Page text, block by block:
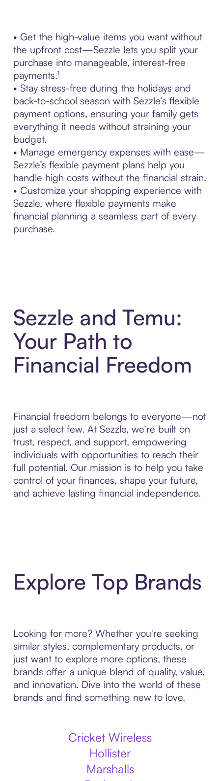
• Get the high-value items you want without
the upfront cost—Sezzle lets you split your
purchase into manageable, interest-free
payments.¹
• Stay stress-free during the holidays and
back-to-school season with Sezzle’s flexible
payment options, ensuring your family gets
everything it needs without straining your
budget.
• Manage emergency expenses with ease—
Sezzle’s flexible payment plans help you
handle high costs without the financial strain.
• Customize your shopping experience with
Sezzle, where flexible payments make
financial planning a seamless part of every
purchase.
Sezzle and Temu:
Your Path to
Financial Freedom
Financial freedom belongs to everyone—not
just a select few. At Sezzle, we’re built on
trust, respect, and support, empowering
individuals with opportunities to reach their
full potential. Our mission is to help you take
control of your finances, shape your future,
and achieve lasting financial independence.
Explore Top Brands
Looking for more? Whether you're seeking
similar styles, complementary products, or
just want to explore more options, these
brands offer a unique blend of quality, value,
and innovation. Dive into the world of these
brands and find something new to love.
Cricket Wireless
Hollister
Marshalls